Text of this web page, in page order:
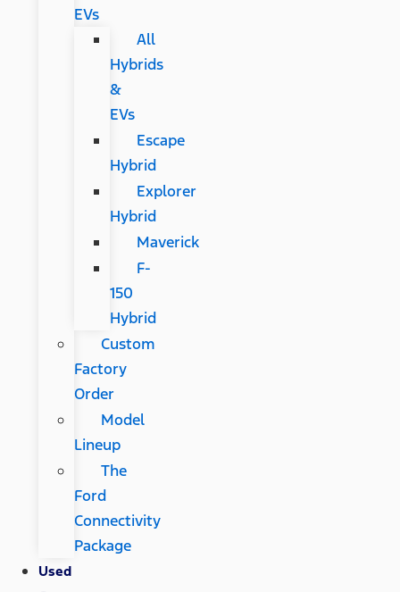
EVs
All
Hybrids
&
EVs
Escape
Hybrid
Explorer
Hybrid
Maverick
F-
150
Hybrid
Custom
Factory
Order
Model
Lineup
The
Ford
Connectivity
Package
Used